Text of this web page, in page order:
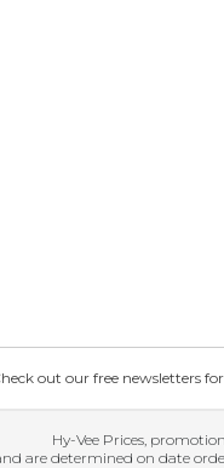
out our free newsletters
Hy-Vee Prices,
are determined on date